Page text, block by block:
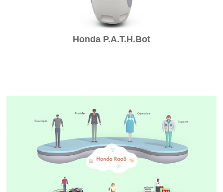
Honda P.A.T.H.Bot